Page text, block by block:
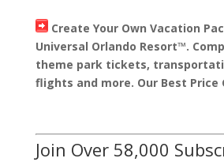
Create Your Own Vacation
Universal Orlando Resort™.
theme park tickets,
flights and more. Our Best Price
Join Over 58,000